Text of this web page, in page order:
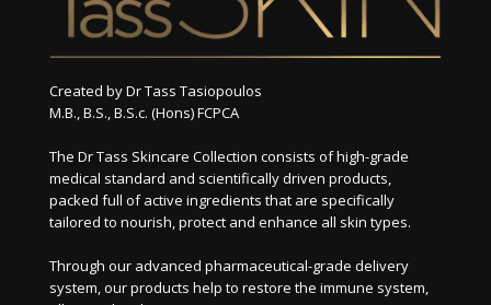
Created by Dr Tass Tasiopoulos
M.B., B.S., B.S.c. (Hons) FCPCA
The Dr Tass Skincare Collection consists of high-grade
medical standard and scientifically driven products,
packed full of active ingredients that are specifically
tailored to nourish, protect and enhance all skin types.
Through our advanced pharmaceutical-grade delivery
system, our products help to restore the immune system,